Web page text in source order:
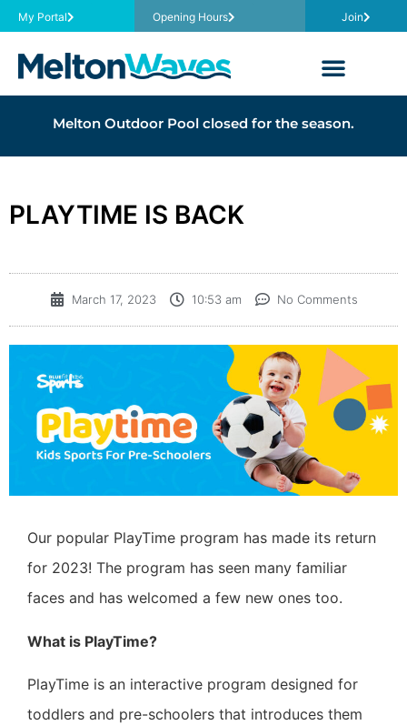
My Portal Opening Hours Join
Melton Outdoor Pool closed for the season.
PLAYTIME IS BACK
March 17, 2023 10:53 am No Comments
Our popular PlayTime program has made its return
for 2023! The program has seen many familiar
faces and has welcomed a few new ones too.
What is PlayTime?
PlayTime is an interactive program designed for
toddlers and pre-schoolers that introduces them